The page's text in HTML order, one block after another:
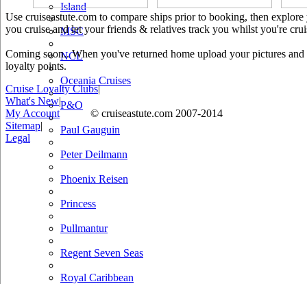
Island
MSC
NCL
Oceania Cruises
P&O
Paul Gauguin
Peter Deilmann
Phoenix Reisen
Princess
Pullmantur
Regent Seven Seas
Royal Caribbean
Use cruiseastute.com to compare ships prior to booking, then
you cruise and let your friends & relatives track you whilst you're
Coming soon.. When you've returned home upload your pictures
loyalty points.
Cruise Loyalty Clubs|
What's New|
My Account
© cruiseastute.com 2007-2014
Sitemap|
Legal